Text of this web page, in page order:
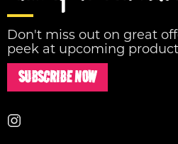
Don't miss out on great
peek at upcoming
SUBSCRIBE NOW